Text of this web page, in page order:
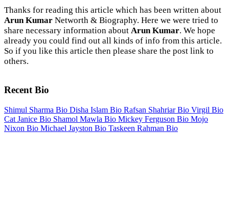
Thanks for reading this article which has been written about
Arun Kumar Networth & Biography. Here we were tried to
share necessary information about Arun Kumar. We hope
already you could find out all kinds of info from this article.
So if you like this article then please share the post link to
others.
Recent Bio
Shimul Sharma Bio Disha Islam Bio Rafsan Shahriar Bio Virgil Bio
Cat Janice Bio Shamol Mawla Bio Mickey Ferguson Bio Mojo
Nixon Bio Michael Jayston Bio Taskeen Rahman Bio